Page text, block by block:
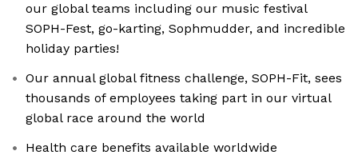
our global teams including our music festival
SOPH-Fest, go-karting, Sophmudder, and incredible
holiday parties!
Our annual global fitness challenge, SOPH-Fit, sees
thousands of employees taking part in our virtual
global race around the world
Health care benefits available worldwide